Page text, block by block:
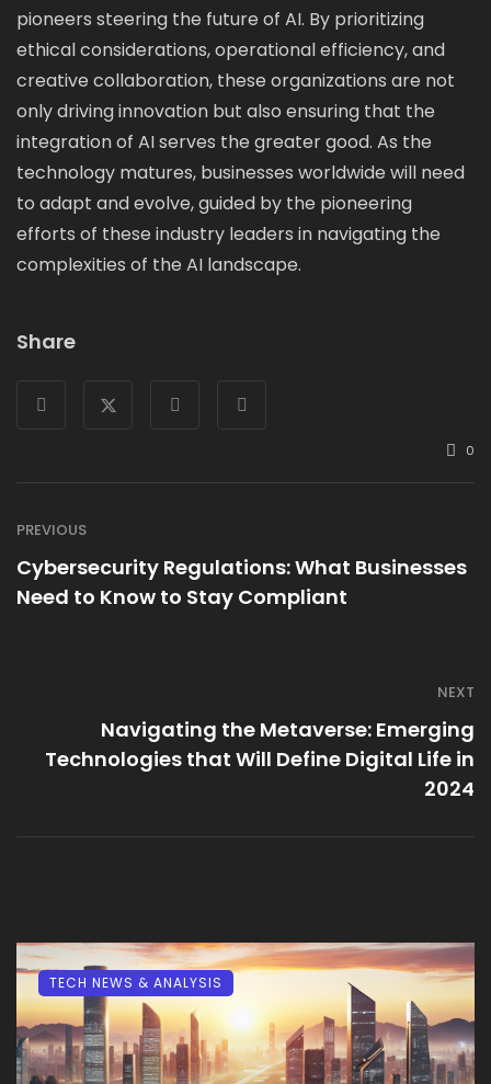
pioneers steering the future of AI. By prioritizing
ethical considerations, operational efficiency, and
creative collaboration, these organizations are not
only driving innovation but also ensuring that the
integration of AI serves the greater good. As the
technology matures, businesses worldwide will need
to adapt and evolve, guided by the pioneering
efforts of these industry leaders in navigating the
complexities of the AI landscape.
Share
0
PREVIOUS
Cybersecurity Regulations: What Businesses
Need to Know to Stay Compliant
NEXT
Navigating the Metaverse: Emerging
Technologies that Will Define Digital Life in
2024
TECH NEWS & ANALYSIS